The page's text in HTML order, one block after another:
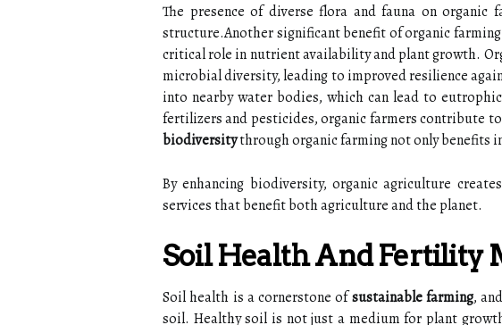
The presence of diverse flora and fauna on
structure.Another significant benefit of organic
critical role in nutrient availability and plant growth.
microbial diversity, leading to improved resilience
into nearby water bodies, which can lead to
fertilizers and pesticides, organic farmers contribute
biodiversitythrough organic farming not only benefits
By enhancing biodiversity, organic agriculture
services that benefit both agriculture and the planet.
Soil Health And Fertility
Soil health is a cornerstone ofsustainable farming,
soil. Healthy soil is not just a medium for plant